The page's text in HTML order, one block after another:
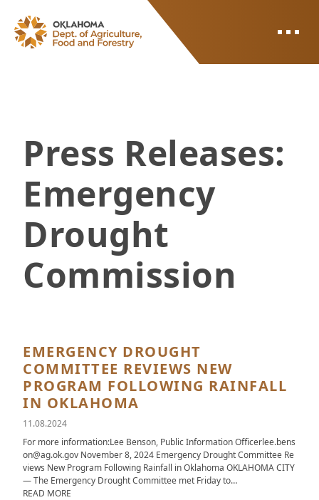
ODAFF
Press Releases:
Emergency
Drought
Commission
EMERGENCY DROUGHT
COMMITTEE REVIEWS NEW
PROGRAM FOLLOWING RAINFALL
IN OKLAHOMA
11.08.2024
For more information:Lee Benson, Public Information Officerlee.bens
on@ag.ok.gov November 8, 2024 Emergency Drought Committee Re
views New Program Following Rainfall in Oklahoma OKLAHOMA CITY
— The Emergency Drought Committee met Friday to…
READ MORE